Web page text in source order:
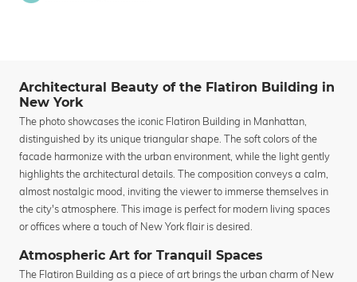
Architectural Beauty of the Flatiron Building in
New York
The photo showcases the iconic Flatiron Building in Manhattan,
distinguished by its unique triangular shape. The soft colors of the
facade harmonize with the urban environment, while the light gently
highlights the architectural details. The composition conveys a calm,
almost nostalgic mood, inviting the viewer to immerse themselves in
the city's atmosphere. This image is perfect for modern living spaces
or offices where a touch of New York flair is desired.
Atmospheric Art for Tranquil Spaces
The Flatiron Building as a piece of art brings the urban charm of New